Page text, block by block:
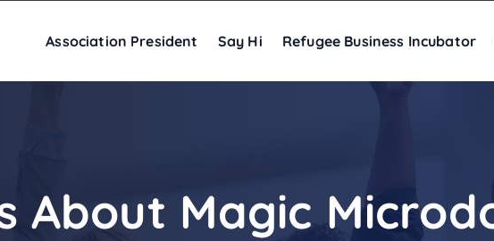
Association President Say Hi Refugee Business Incubator
About Magic